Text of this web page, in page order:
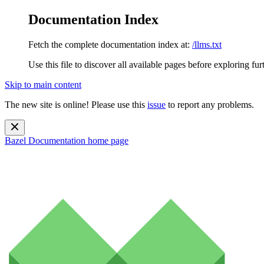
Documentation Index
Fetch the complete documentation index at: /llms.txt
Use this file to discover all available pages before exploring
Skip to main content
The new site is online! Please use this issue to report any problems.
Bazel Documentation home page